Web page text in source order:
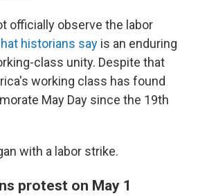
officially observe the labor
historians say is an enduring
class unity. Despite that
working class has found
May Day since the 19th
with a labor strike.
protest on May 1